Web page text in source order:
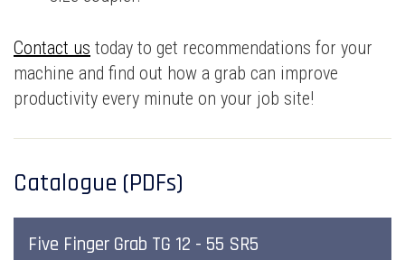
Contact us today to get recommendations for your
machine and find out how a grab can improve
productivity every minute on your job site!
Catalogue (PDFs)
Five Finger Grab TG 12 - 55 SR5